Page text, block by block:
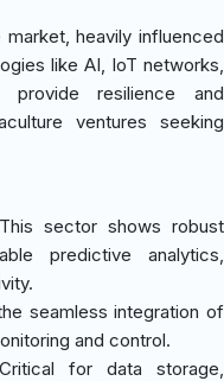
heavily influenced
like AI, IoT networks,
provide resilience and
ventures seeking
sector shows robust
predictive analytics,
seamless integration of
and control.
for data storage,